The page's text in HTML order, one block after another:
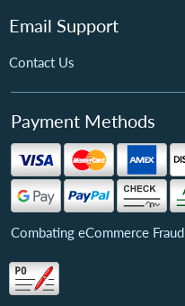
Email Support
Contact Us
Payment Methods
Combating eCommerce Fraud